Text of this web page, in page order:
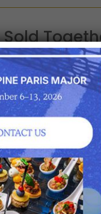
(VIP pay bar and
seats
service begins